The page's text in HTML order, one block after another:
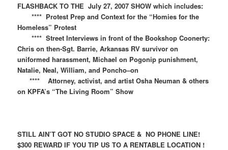
FLASHBACK TO THE July 27, 2007 SHOW which includes:
**** Protest Prep and Context for the “Homies for the
Homeless” Protest
**** Street Interviews in front of the Bookshop Coonerty:
Chris on then-Sgt. Barrie, Arkansas RV survivor on
uniformed harassment, Michael on Pogonip punishment,
Natalie, Neal, William, and Poncho–on
**** Attorney, activist, and artist Osha Neuman & others
on KPFA’s “The Living Room” Show
STILL AIN’T GOT NO STUDIO SPACE & NO PHONE LINE!
$300 REWARD IF YOU TIP US TO A RENTABLE LOCATION !